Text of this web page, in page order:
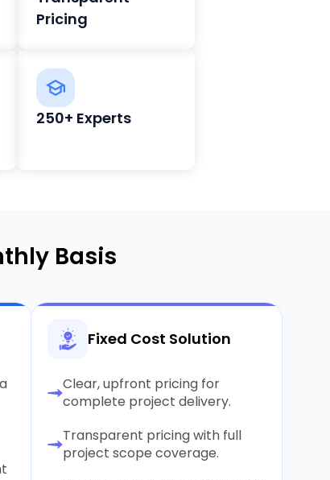
Pricing
250+ Experts
Basis
Fixed Cost Solution
Clear, upfront pricing for
complete project delivery.
Transparent pricing with full
project scope coverage.